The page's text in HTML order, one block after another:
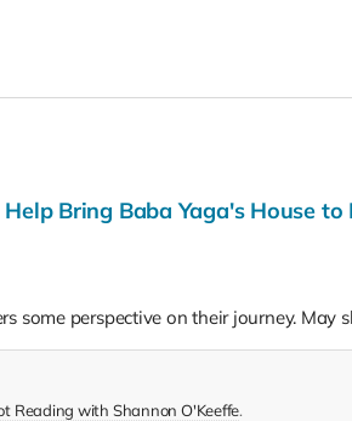
Help Bring Baba Yaga's House to
some perspective on their journey. May
Reading with Shannon O'Keeffe.